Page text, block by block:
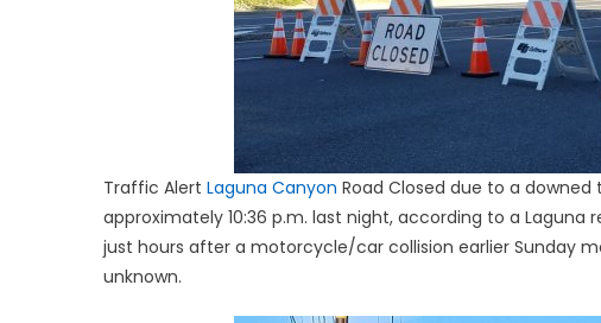
Traffic Alert Laguna Canyon Road Closed due to a
approximately 10:36 p.m. last night, according to a
just hours after a motorcycle/car collision earlier Sunday
unknown.